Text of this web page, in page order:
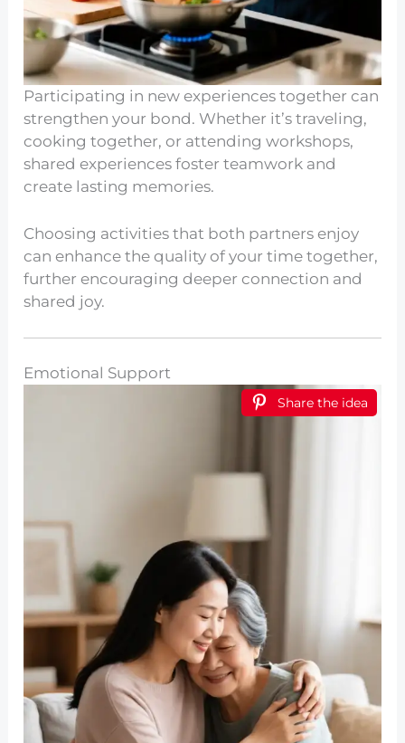
Participating in new experiences together can
strengthen your bond. Whether it’s traveling,
cooking together, or attending workshops,
shared experiences foster teamwork and
create lasting memories.
Choosing activities that both partners enjoy
can enhance the quality of your time together,
further encouraging deeper connection and
shared joy.
Emotional Support
Share the idea